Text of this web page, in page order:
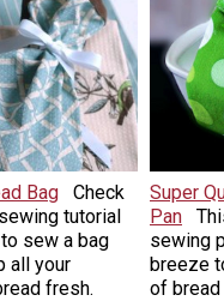
Bag
Check
tutorial
sew a bag
all your
fresh.
Super
Pan
sewing
breeze
of bread